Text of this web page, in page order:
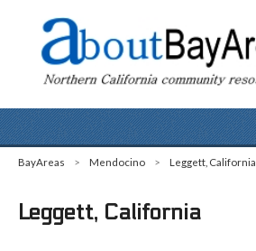
BayAreas > Mendocino > Leggett, California
Leggett, California